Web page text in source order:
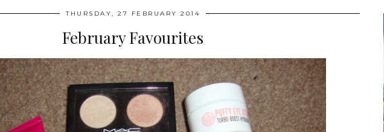
THURSDAY, 27 FEBRUARY 2014
February Favourites